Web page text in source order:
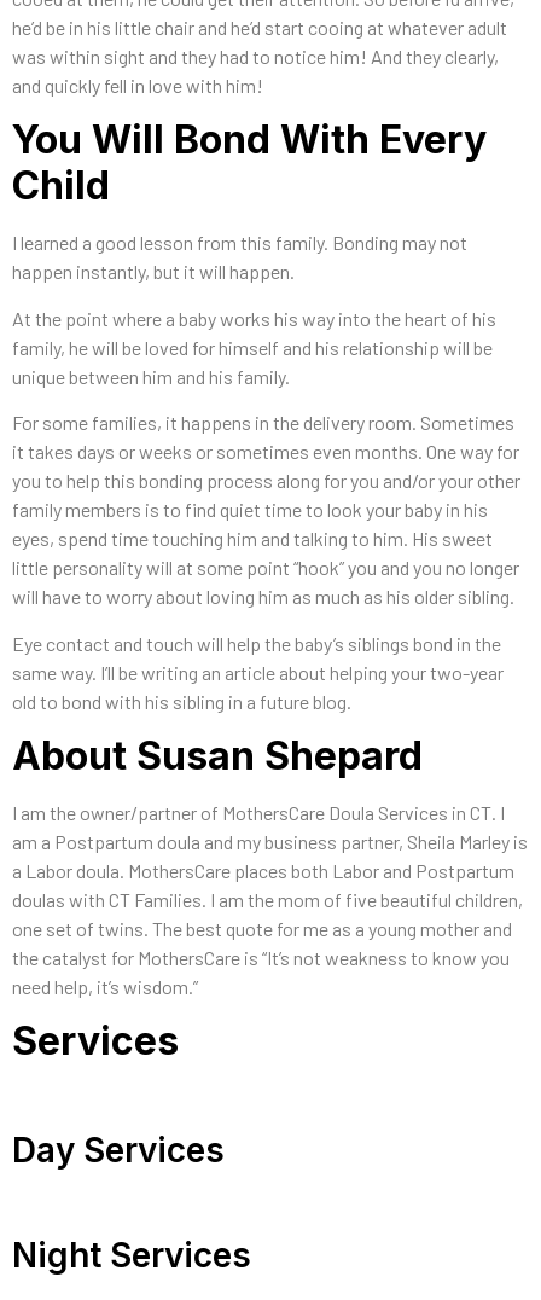
he’d be in his little chair and he’d start cooing at whatever adult
was within sight and they had to notice him! And they clearly,
and quickly fell in love with him!
You Will Bond With Every
Child
I learned a good lesson from this family. Bonding may not
happen instantly, but it will happen.
At the point where a baby works his way into the heart of his
family, he will be loved for himself and his relationship will be
unique between him and his family.
For some families, it happens in the delivery room. Sometimes
it takes days or weeks or sometimes even months. One way for
you to help this bonding process along for you and/or your other
family members is to find quiet time to look your baby in his
eyes, spend time touching him and talking to him. His sweet
little personality will at some point “hook” you and you no longer
will have to worry about loving him as much as his older sibling.
Eye contact and touch will help the baby’s siblings bond in the
same way. I’ll be writing an article about helping your two-year
old to bond with his sibling in a future blog.
About Susan Shepard
I am the owner/partner of MothersCare Doula Services in CT. I
am a Postpartum doula and my business partner, Sheila Marley is
a Labor doula. MothersCare places both Labor and Postpartum
doulas with CT Families. I am the mom of five beautiful children,
one set of twins. The best quote for me as a young mother and
the catalyst for MothersCare is “It’s not weakness to know you
need help, it’s wisdom.”
Services
Day Services
Night Services